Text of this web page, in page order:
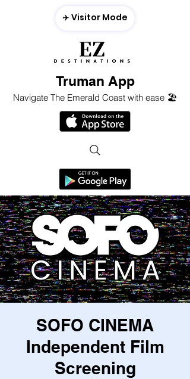
Truman App
Navigate The Emerald Coast with ease 🏖️
✈️ Visitor Mode
SOFO CINEMA
Independent Film
Screening